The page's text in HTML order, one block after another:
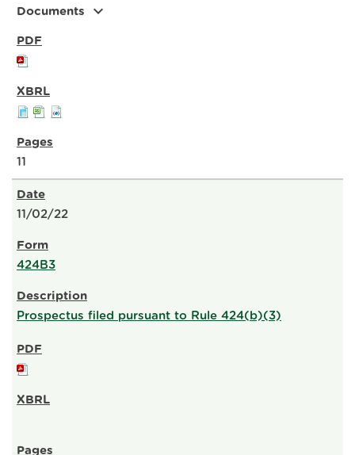
Documents expand_more
11
11/02/22
424B3
Prospectus filed pursuant to Rule 424(b)(3)